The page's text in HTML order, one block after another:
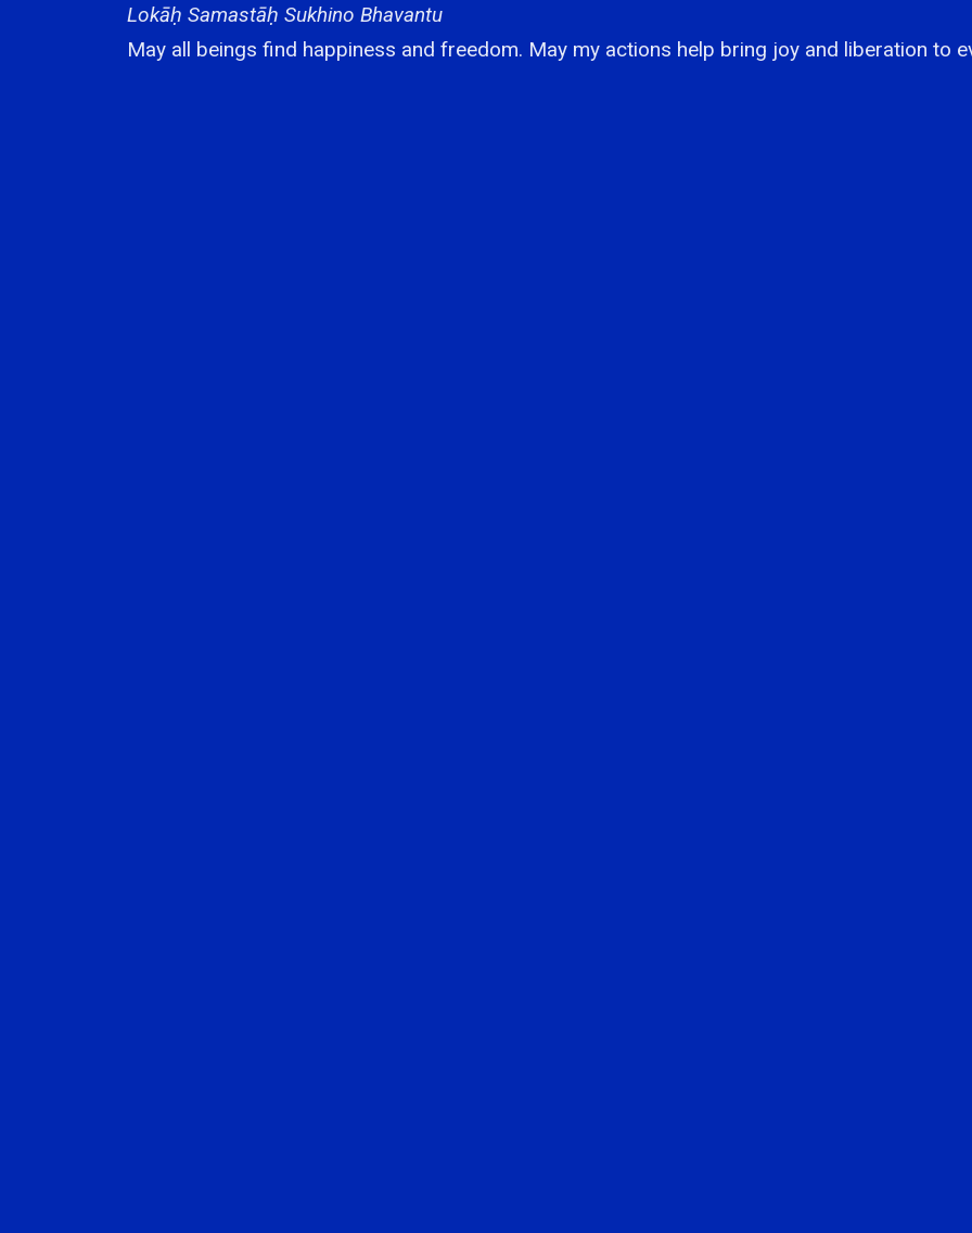
Lokāḥ Samastāḥ Sukhino Bhavantu
May all beings find happiness and freedom. May my actions help bring joy and liberation to